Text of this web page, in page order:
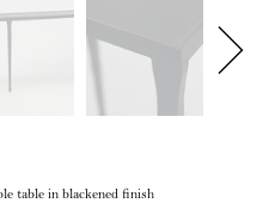
table in blackened finish